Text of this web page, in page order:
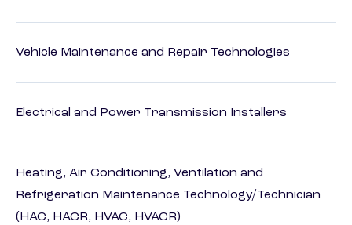
Vehicle Maintenance and Repair Technologies
Electrical and Power Transmission Installers
Heating, Air Conditioning, Ventilation and
Refrigeration Maintenance Technology/Technician
(HAC, HACR, HVAC, HVACR)